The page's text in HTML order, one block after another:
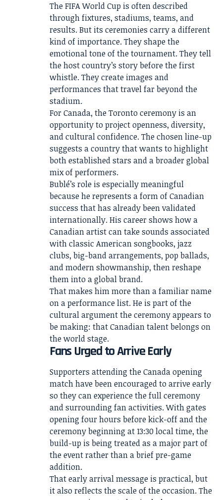
The FIFA World Cup is often described
through fixtures, stadiums, teams, and
results. But its ceremonies carry a different
kind of importance. They shape the
emotional tone of the tournament. They tell
the host country’s story before the first
whistle. They create images and
performances that travel far beyond the
stadium.
For Canada, the Toronto ceremony is an
opportunity to project openness, diversity,
and cultural confidence. The chosen line-up
suggests a country that wants to highlight
both established stars and a broader global
mix of performers.
Bublé’s role is especially meaningful
because he represents a form of Canadian
success that has already been validated
internationally. His career shows how a
Canadian artist can take sounds associated
with classic American songbooks, jazz
clubs, big-band arrangements, pop ballads,
and modern showmanship, then reshape
them into a global brand.
That makes him more than a familiar name
on a performance list. He is part of the
cultural argument the ceremony appears to
be making: that Canadian talent belongs on
the world stage.
Fans Urged to Arrive Early
Supporters attending the Canada opening
match have been encouraged to arrive early
so they can experience the full ceremony
and surrounding fan activities. With gates
opening four hours before kick-off and the
ceremony beginning at 13:30 local time, the
build-up is being treated as a major part of
the event rather than a brief pre-game
addition.
That early arrival message is practical, but
it also reflects the scale of the occasion. The